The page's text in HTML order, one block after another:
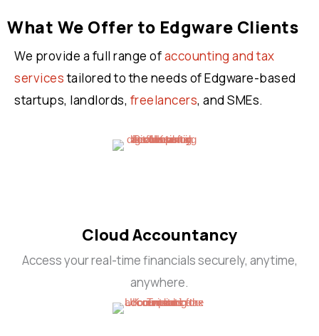
What We Offer to Edgware Clients
We provide a full range ofaccounting and tax
servicestailored to the needs of Edgware-based
startups, landlords, freelancers, and SMEs.
Cloud Accountancy
Access your real-time financials securely, anytime,
anywhere.